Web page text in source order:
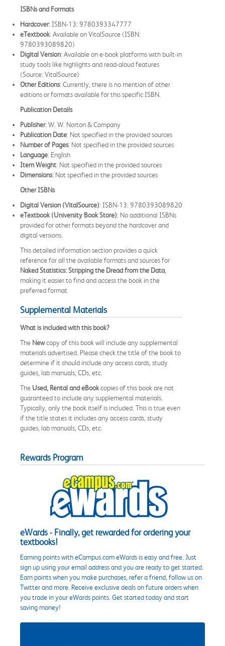
ISBNs and Formats
Hardcover: ISBN-13: 9780393347777
eTextbook: Available on VitalSource (ISBN:
9780393089820)
Digital Version: Available on e-book platforms with built-in
study tools like highlights and read-aloud features
(Source: VitalSource)
Other Editions: Currently, there is no mention of other
editions or formats available for this specific ISBN.
Publication Details
Publisher: W. W. Norton & Company
Publication Date: Not specified in the provided sources
Number of Pages: Not specified in the provided sources
Language: English
Item Weight: Not specified in the provided sources
Dimensions: Not specified in the provided sources
Other ISBNs
Digital Version (VitalSource): ISBN-13: 9780393089820
eTextbook (University Book Store): No additional ISBNs
provided for other formats beyond the hardcover and
digital versions.
This detailed information section provides a quick
reference for all the available formats and sources for
Naked Statistics: Stripping the Dread from the Data,
making it easier to find and access the book in the
preferred format.
Supplemental Materials
What is included with this book?
The Newcopy of this book will include any supplemental
materials advertised. Please check the title of the book to
determine if it should include any access cards, study
guides, lab manuals, CDs, etc.
The Used, Rental and eBookcopies of this book are not
guaranteed to include any supplemental materials.
Typically, only the book itself is included. This is true even
if the title states it includes any access cards, study
guides, lab manuals, CDs, etc.
Rewards Program
eWards - Finally, get rewarded for ordering your
textbooks!
Earning points with eCampus.com eWards is easy and free. Just
sign up using your email address and you are ready to get started.
Earn points when you make purchases, refer a friend, follow us on
Twitter and more. Receive exclusive deals on future orders when
you trade in your eWards points. Get started today and start
saving money!